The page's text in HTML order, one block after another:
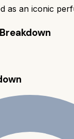
as an iconic